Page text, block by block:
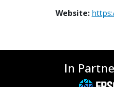
Website:
In